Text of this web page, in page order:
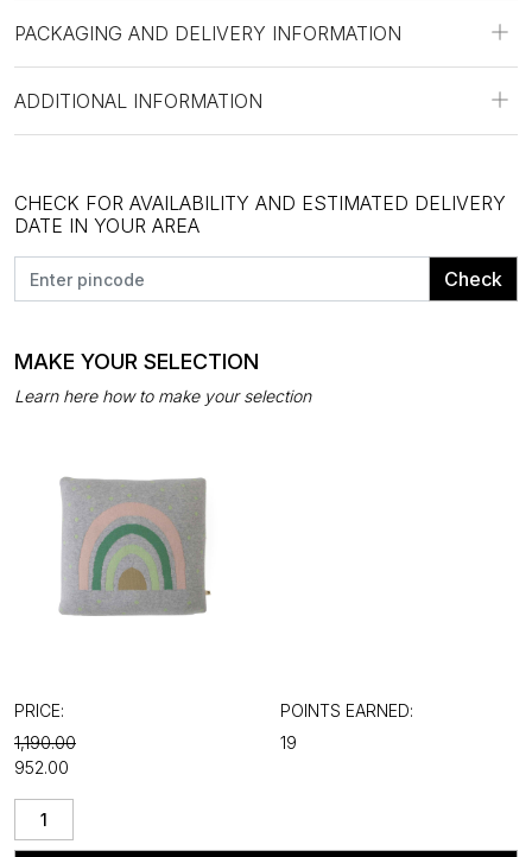
PACKAGING AND DELIVERY INFORMATION
ADDITIONAL INFORMATION
CHECK FOR AVAILABILITY AND ESTIMATED DELIVERY
DATE IN YOUR AREA
Check
MAKE YOUR SELECTION
Learn here how to make your selection
PRICE:
₹1,190.00
₹952.00
POINTS EARNED:
19